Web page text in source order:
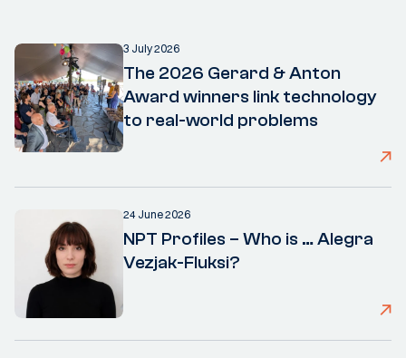
3 July 2026
The 2026 Gerard & Anton
Award winners link technology
to real-world problems
24 June 2026
NPT Profiles – Who is … Alegra
Vezjak-Fluksi?